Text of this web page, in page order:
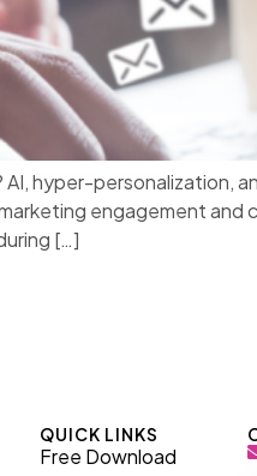
hyper-
engagement and
[…]
QUICK LINKS
Free Download